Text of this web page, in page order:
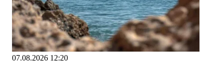
07.08.2026 12:20